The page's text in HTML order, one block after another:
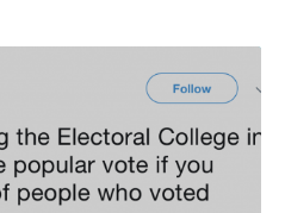
READ